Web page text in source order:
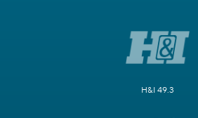
H&I 49.3